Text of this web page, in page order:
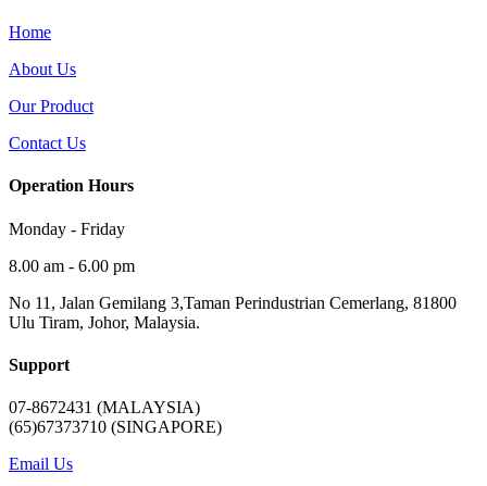
Home
About Us
Our Product
Contact Us
Operation Hours
Monday - Friday
8.00 am - 6.00 pm
No 11, Jalan Gemilang 3,Taman Perindustrian Cemerlang, 81800
Ulu Tiram, Johor, Malaysia.
Support
07-8672431 (MALAYSIA)
(65)67373710 (SINGAPORE)
Email Us